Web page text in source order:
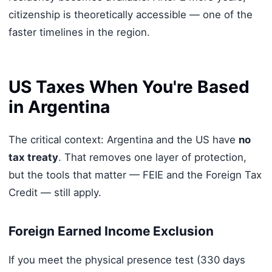
citizenship is theoretically accessible — one of the
faster timelines in the region.
US Taxes When You're Based
in Argentina
The critical context: Argentina and the US have no
tax treaty. That removes one layer of protection,
but the tools that matter — FEIE and the Foreign Tax
Credit — still apply.
Foreign Earned Income Exclusion
If you meet the physical presence test (330 days